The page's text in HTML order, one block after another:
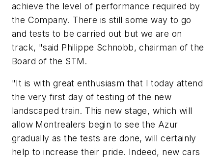
achieve the level of performance required by
the Company. There is still some way to go
and tests to be carried out but we are on
track, "said Philippe Schnobb, chairman of the
Board of the STM.
"It is with great enthusiasm that I today attend
the very first day of testing of the new
landscaped train. This new stage, which will
allow Montrealers begin to see the Azur
gradually as the tests are done, will certainly
help to increase their pride. Indeed, new cars